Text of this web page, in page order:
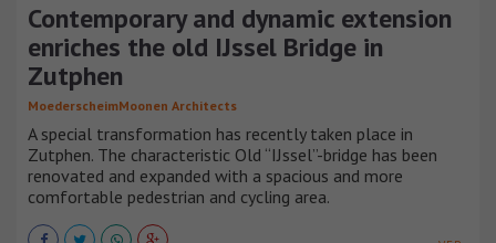
Contemporary and dynamic extension
enriches the old IJssel Bridge in
Zutphen
MoederscheimMoonen Architects
A special transformation has recently taken place in
Zutphen. The characteristic Old “IJssel”-bridge has been
renovated and expanded with a spacious and more
comfortable pedestrian and cycling area.